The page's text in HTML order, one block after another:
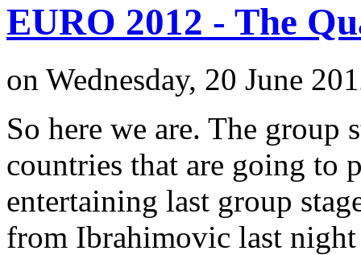
EURO 2012 - The
on Wednesday, 20 June
So here we are. The group
countries that are going to
entertaining last group
from Ibrahimovic last